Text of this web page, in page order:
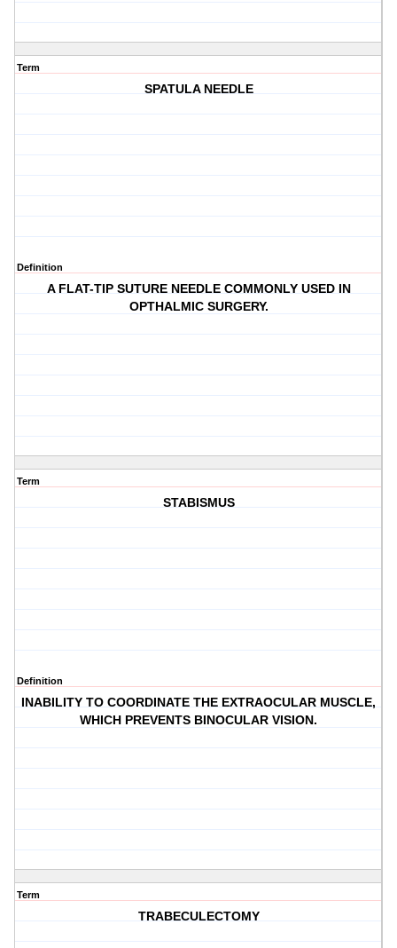
Term
SPATULA NEEDLE
Definition
A FLAT-TIP SUTURE NEEDLE COMMONLY USED IN
OPTHALMIC SURGERY.
Term
STABISMUS
Definition
INABILITY TO COORDINATE THE EXTRAOCULAR MUSCLE,
WHICH PREVENTS BINOCULAR VISION.
Term
TRABECULECTOMY